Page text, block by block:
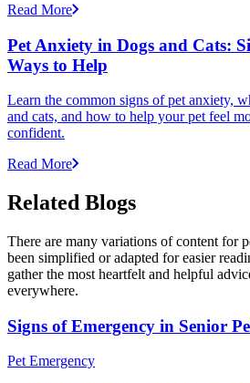
Read More
Pet Anxiety in Dogs and Cats:
Ways to Help
Learn the common signs of pet anxiety,
and cats, and how to help your pet feel
confident.
Read More
Related Blogs
There are many variations of content for
been simplified or adapted for easier
gather the most heartfelt and helpful
everywhere.
Signs of Emergency in Senior
Pet Emergency